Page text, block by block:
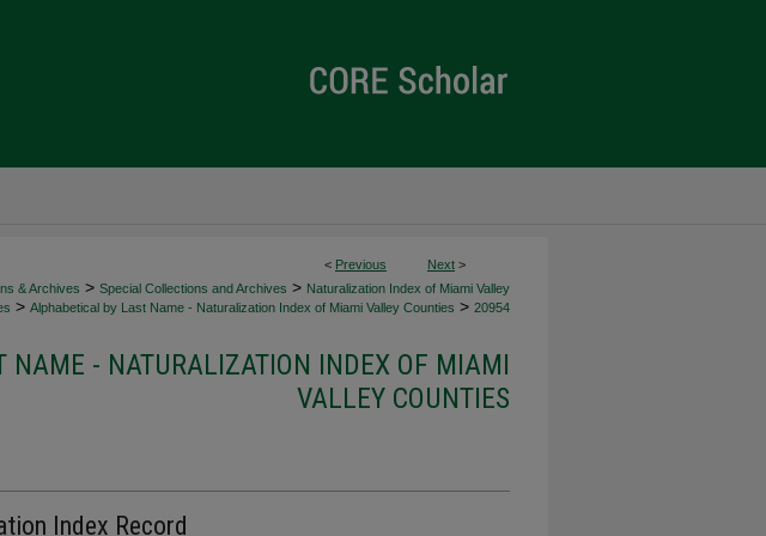
< Previous Next >
& Archives > Special Collections and Archives > Naturalization Index of Miami Valley
> Alphabetical by Last Name - Naturalization Index of Miami Valley Counties > 20954
NAME - NATURALIZATION INDEX OF MIAMI
VALLEY COUNTIES
Index Record